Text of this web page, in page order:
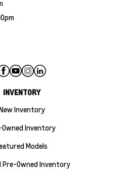
INVENTORY
Inventory
Inventory
Models
Pre-Owned Inventory